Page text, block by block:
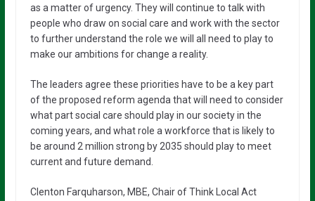
as a matter of urgency. They will continue to talk with
people who draw on social care and work with the sector
to further understand the role we will all need to play to
make our ambitions for change a reality.
The leaders agree these priorities have to be a key part
of the proposed reform agenda that will need to consider
what part social care should play in our society in the
coming years, and what role a workforce that is likely to
be around 2 million strong by 2035 should play to meet
current and future demand.
Clenton Farquharson, MBE, Chair of Think Local Act